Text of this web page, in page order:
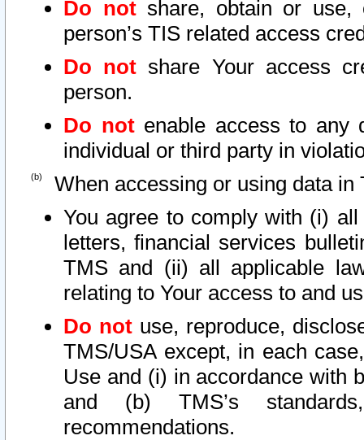
Do notshare, obtain or use,
person’s TIS related access
Do not share Your access
person.
Do notenable access to any
individual or third party in
When accessing or using data in
You agree to comply with (i)
letters, financial services
TMS and (ii) all applicable
relating to Your access to and
Do not use, reproduce,
TMS/USA except, in each
Use and (i) in accordance with
and (b) TMS’s
recommendations.